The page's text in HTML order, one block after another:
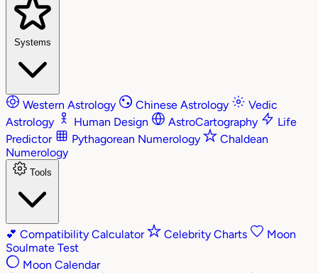
Systems
Western Astrology Chinese Astrology
Vedic
Astrology
Human Design AstroCartography
Life
Predictor
Pythagorean Numerology
Chaldean
Numerology
Tools
💕 Compatibility Calculator Celebrity Charts
Moon
Soulmate Test
Moon Calendar